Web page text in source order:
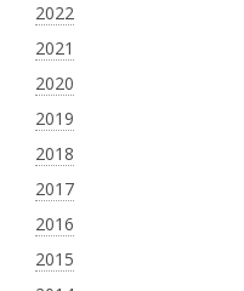
2022
2021
2020
2019
2018
2017
2016
2015